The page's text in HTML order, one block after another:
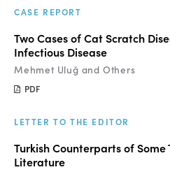
CASE REPORT
Two Cases of Cat Scratch
Infectious Disease
Mehmet Uluğ and Others
PDF
LETTER TO THE EDITOR
Turkish Counterparts of
Literature